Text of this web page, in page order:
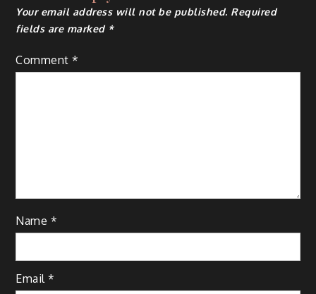
Your email address will not be published. Required
fields are marked *
Comment*
Name *
Email*